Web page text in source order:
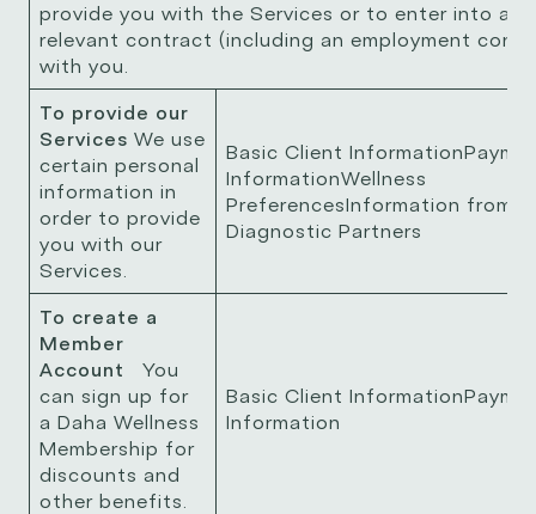
provide you with the Services or to enter into a
relevant contract (including an employment
with you.
To provide our
Services We use
certain personal
information in
order to provide
you with our
Services.
Basic Client
InformationWellness
PreferencesInformation from
Diagnostic Partners
To create a
Member
Account
You
can sign up for
a Daha Wellness
Membership for
discounts and
other benefits.
Basic Client
Information